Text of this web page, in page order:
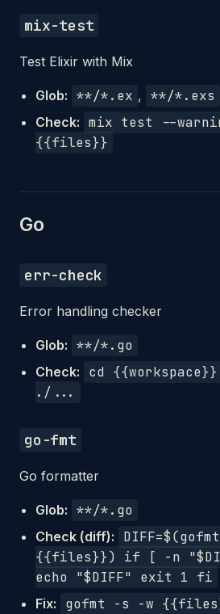
mix-test
Test Elixir with Mix
Glob: **/*.ex , **/*.exs
Check: mix test --
{{files}}
Go
err-check
Error handling checker
Glob: **/*.go
Check:
cd
./...
go-fmt
Go formatter
Glob: **/*.go
Check (diff):
{{files}}) if [ -n
echo "$DIFF" exit 1 fi
Fix: gofmt -s -w